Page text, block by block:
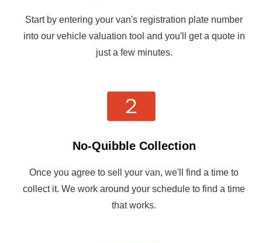
Start by entering your van's registration plate number
into our vehicle valuation tool and you'll get a quote in
just a few minutes.
No-Quibble Collection
Once you agree to sell your van, we'll find a time to
collect it. We work around your schedule to find a time
that works.